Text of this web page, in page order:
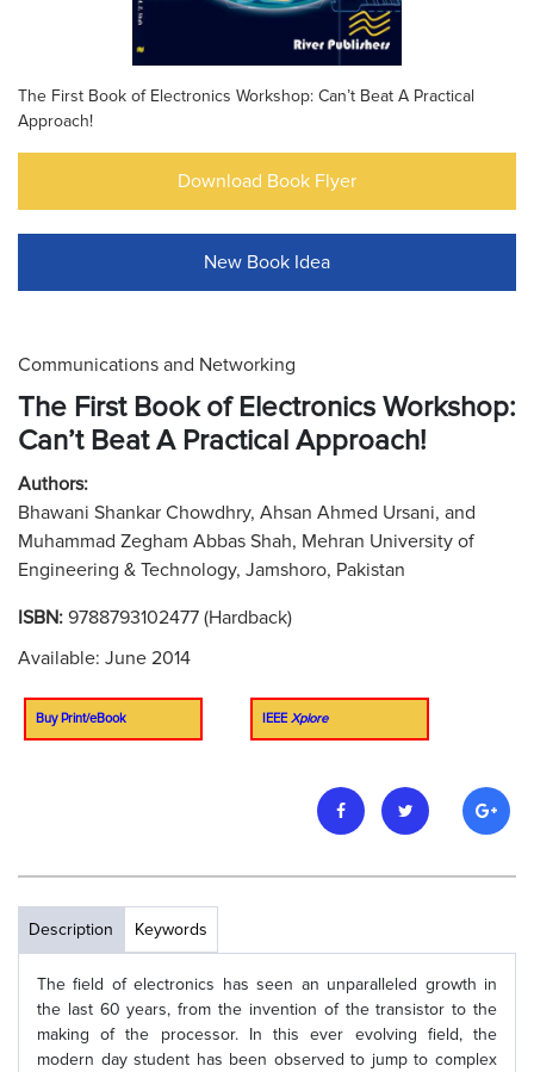
The First Book of Electronics Workshop: Can’t Beat A Practical
Approach!
Download Book Flyer
New Book Idea
Communications and Networking
The First Book of Electronics Workshop:
Can’t Beat A Practical Approach!
Authors:
Bhawani Shankar Chowdhry, Ahsan Ahmed Ursani, and
Muhammad Zegham Abbas Shah, Mehran University of
Engineering & Technology, Jamshoro, Pakistan
ISBN: 9788793102477 (Hardback)
Available: June 2014
Buy Print/eBook IEEE Xplore
Description Keywords
The field of electronics has seen an unparalleled growth in
the last 60 years, from the invention of the transistor to the
making of the processor. In this ever evolving field, the
modern day student has been observed to jump to complex